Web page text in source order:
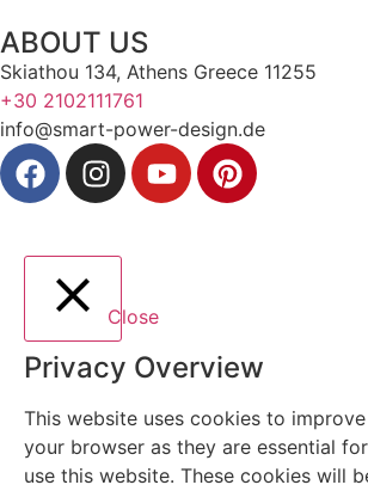
ABOUT US
Skiathou 134, Athens Greece 11255
+30 2102111761
info@smart-power-design.de
Close
Privacy Overview
This website uses cookies to
your browser as they are essential
use this website. These cookies will